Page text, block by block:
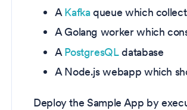
AKafkaqueue which
A Golang worker which
APostgresQLdatabase
A Node.js webapp which
Deploy the Sample App by